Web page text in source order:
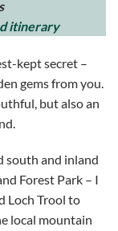
itinerary
kept secret –
gems from you.
but also an
south and inland
Forest Park – I
Loch Trool to
local mountain